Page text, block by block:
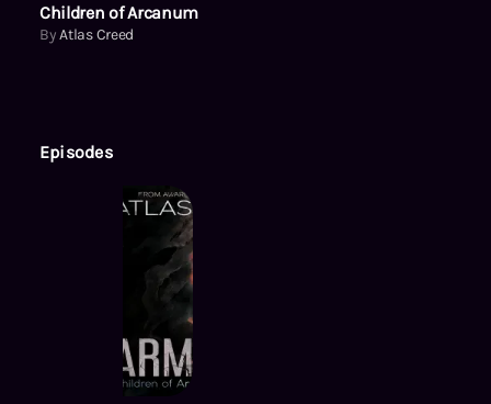
Children of Arcanum
ByAtlas Creed
Episodes